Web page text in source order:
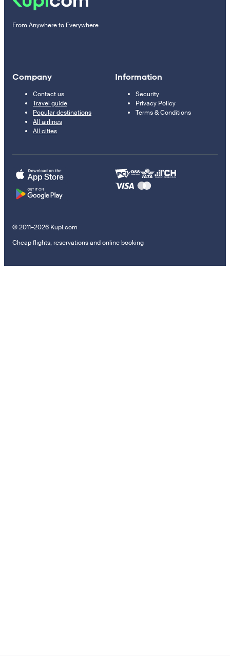
From Anywhere to Everywhere
Company
Contact us
Travel guide
Popular destinations
All airlines
All cities
Information
Security
Privacy Policy
Terms & Conditions
© 2011–2026 Kupi.com
Cheap flights, reservations and online booking